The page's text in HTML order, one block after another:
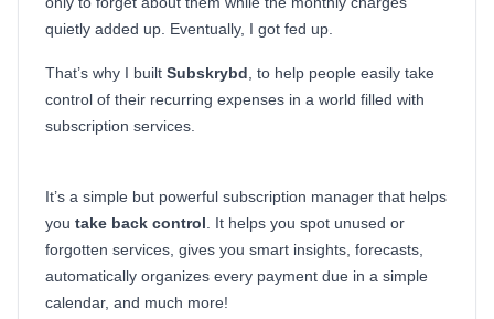
quietly added up. Eventually, I got fed up.
That’s why I built Subskrybd , to help people easily take
control of their recurring expenses in a world filled with
subscription services.
It’s a simple but powerful subscription manager that helps
you take back control . It helps you spot unused or
forgotten services, gives you smart insights, forecasts,
automatically organizes every payment due in a simple
calendar, and much more!